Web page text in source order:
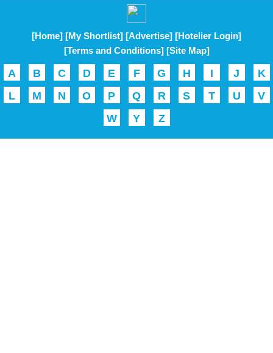
[Home] [My Shortlist] [Advertise] [Hotelier Login]
[Terms and Conditions] [Site Map]
A B C D E F G H I J
K
L
M N O P Q R S T U
V
W
Y Z